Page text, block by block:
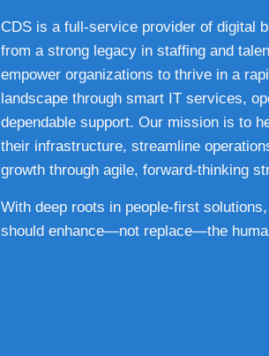
CDS is a full-service provider of digital
from a strong legacy in staffing and
empower organizations to thrive in a
landscape through smart IT services,
dependable support. Our mission is to
their infrastructure, streamline
growth through agile, forward-thinking
With deep roots in people-first
should enhance—not replace—the